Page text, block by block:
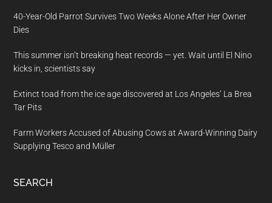
40-Year-Old Parrot Survives Two Weeks Alone After Her Owner
Dies
This summer isn’t breaking heat records — yet. Wait until El Nino
kicks in, scientists say
Extinct toad from the ice age discovered at Los Angeles’ La Brea
Tar Pits
Farm Workers Accused of Abusing Cows at Award-Winning Dairy
Supplying Tesco and Müller
SEARCH